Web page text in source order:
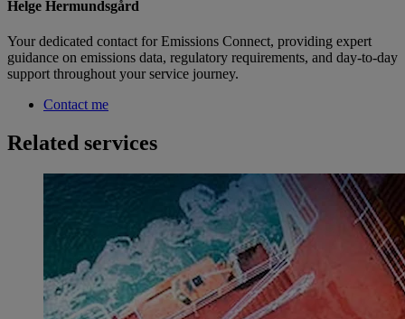
Helge Hermundsgård
Your dedicated contact for Emissions Connect, providing expert
guidance on emissions data, regulatory requirements, and day-to-day
support throughout your service journey.
Contact me
Related services